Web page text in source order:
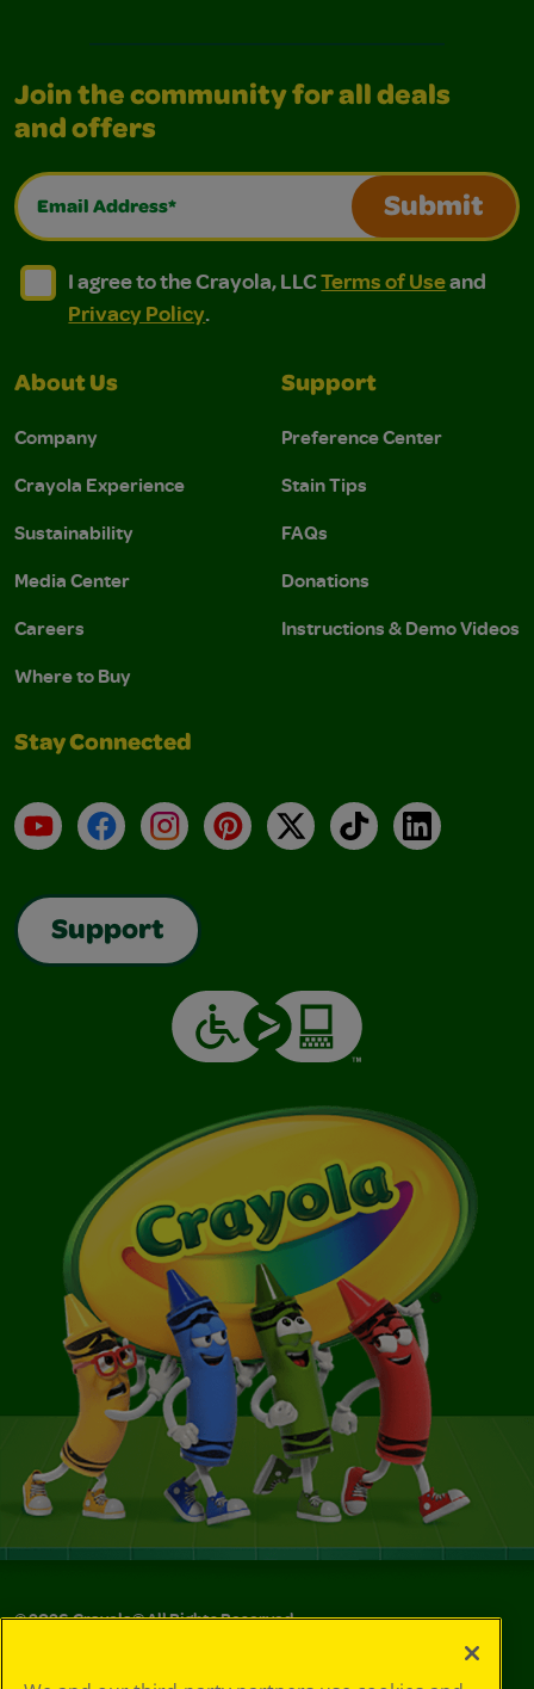
Join the community for all deals
and offers
Email Address*
Submit
I agree to the Crayola, LLC Terms of Use and
I agree to the Crayola, LLC Terms of Use and Privacy
I agree to the Crayola, LLCTerms of Useand
Privacy Policy.
About Us
Company
Crayola Experience
Sustainability
Media Center
Careers
Where to Buy
Support
Preference Center
Stain Tips
FAQs
Donations
Instructions & Demo Videos
Stay Connected
YouTubeFacebookInstagramPinterest
X TikTokLinkedIn
Support
©2026Crayola® All Rights Reserved.